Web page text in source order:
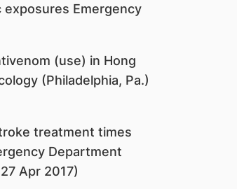
Emergency
(use) in Hong
(Philadelphia, Pa.)
treatment times
Department
Apr 2017)